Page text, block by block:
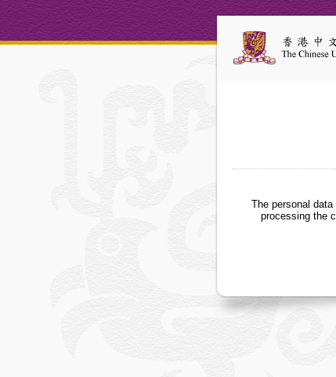
The personal
processing the